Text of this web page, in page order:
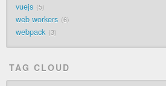
vuejs 5
web workers 6
webpack 3
TAG CLOUD